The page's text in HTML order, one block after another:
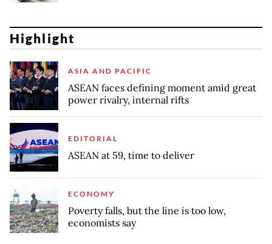
Highlight
ASIA AND PACIFIC
ASEAN faces defining moment amid great
power rivalry, internal rifts
EDITORIAL
ASEAN at 59, time to deliver
ECONOMY
Poverty falls, but the line is too low,
economists say